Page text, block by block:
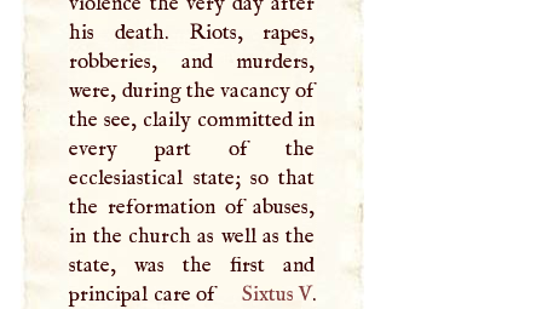
his death. Riots, rapes,
robberies, and murders,
were, during the vacancy of
the see, claily committed in
every part of the
ecclesiastical state; so that
the reformation of abuses,
in the church as well as the
state, was the first and
principal care of
SixtusV.